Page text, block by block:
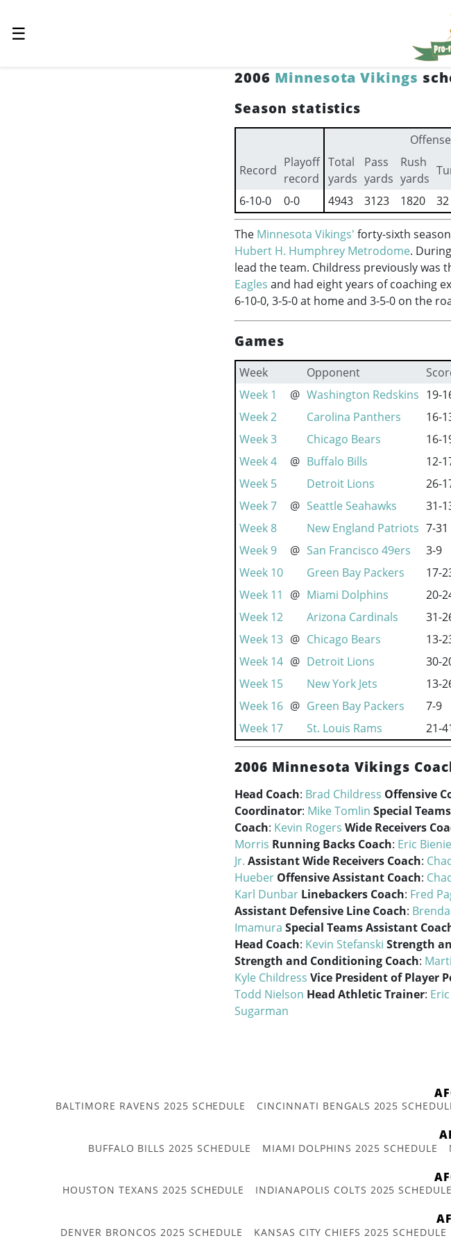
☰
2006 Minnesota Vikings
Season statistics
Offense
Record
Playoff
record
Total
yards
Pass
yards
Rush
yards
6-10-0
0-0 4943 3123 1820 32
The Minnesota Vikings' forty-sixth
Hubert H. Humphrey Metrodome.
lead the team. Childress previously was
Eagles and had eight years of coaching
6-10-0, 3-5-0 at home and 3-5-0 on the
Games
Week Opponent
Week 1
@ Washington Redskins 19-
Week 2
Carolina Panthers
16-
Week 3
Chicago Bears
16-
Week 4
@ Buffalo Bills
12-
Week 5
Detroit Lions
26-
Week 7
@ Seattle Seahawks
31-
Week 8
New England Patriots 7-31
Week 9
@ San Francisco 49ers
3-9
Week 10
Green Bay Packers
17-
Week 11
@ Miami Dolphins
20-
Week 12
Arizona Cardinals
31-
Week 13 @ Chicago Bears
13-
Week 14 @ Detroit Lions
30-
Week 15
New York Jets
13-
Week 16 @ Green Bay Packers
7-9
Week 17
St. Louis Rams 21-
2006 Minnesota Vikings
Head Coach: Brad Childress Offensive
Coordinator: Mike Tomlin Special
Coach: Kevin Rogers Wide Receivers
Morris Running Backs Coach: Eric
Jr. Assistant Wide Receivers Coach:
Hueber Offensive Assistant Coach:
Karl Dunbar Linebackers Coach: Fred
Assistant Defensive Line Coach:
Imamura Special Teams Assistant
Head Coach: Kevin Stefanski Strength
Strength and Conditioning Coach:
Kyle Childress Vice President of Player
Todd Nielson Head Athletic Trainer:
Sugarman
BALTIMORE RAVENS 2025 SCHEDULE CINCINNATI BENGALS 2025
BUFFALO BILLS 2025 SCHEDULE MIAMI DOLPHINS 2025 SCHEDULE
HOUSTON TEXANS 2025 SCHEDULE INDIANAPOLIS COLTS 2025 SCHEDULE
DENVER BRONCOS 2025 SCHEDULE KANSAS CITY CHIEFS 2025 SCHEDULE